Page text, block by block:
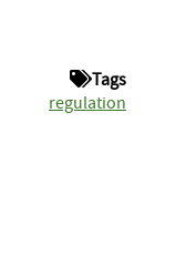
Tags
regulation